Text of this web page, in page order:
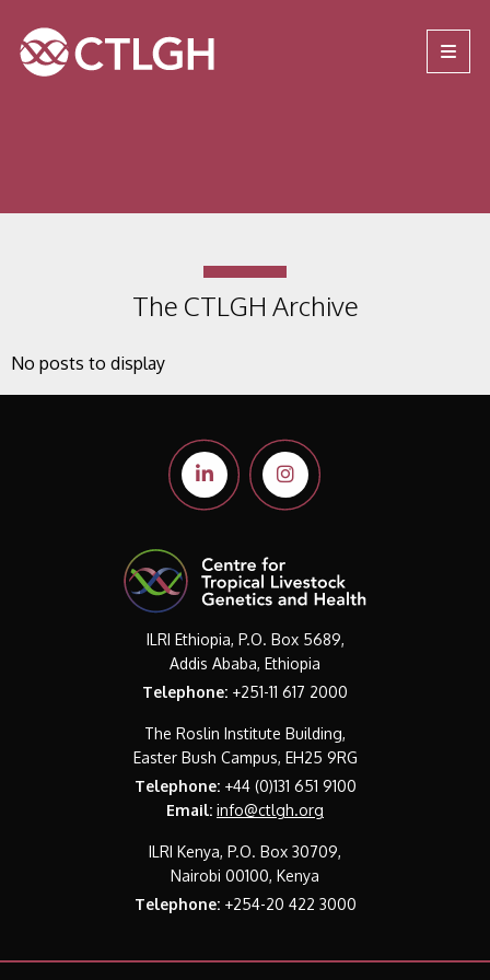
Site navigation
The CTLGH Archive
No posts to display
ILRI Ethiopia, P.O. Box 5689,
Addis Ababa, Ethiopia
Telephone: +251-11 617 2000
The Roslin Institute Building,
Easter Bush Campus, EH25 9RG
Telephone:+44 (0)131 651 9100
Email: info@ctlgh.org
ILRI Kenya, P.O. Box 30709,
Nairobi 00100, Kenya
Telephone:+254-20 422 3000